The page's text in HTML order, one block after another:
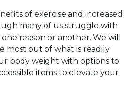
of exercise and increased
many of us struggle with
reason or another. We will
most out of what is readily
body weight with options to
items to elevate your